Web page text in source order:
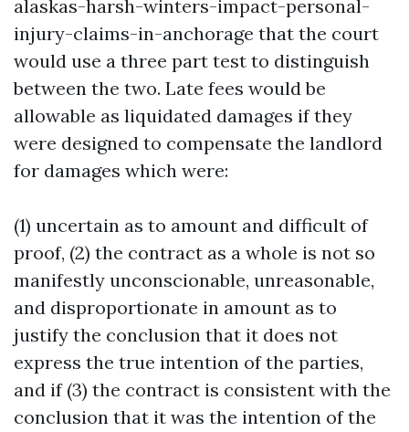
alaskas-harsh-winters-impact-personal-
injury-claims-in-anchorage that the court
would use a three part test to distinguish
between the two. Late fees would be
allowable as liquidated damages if they
were designed to compensate the landlord
for damages which were:
(1) uncertain as to amount and difficult of
proof, (2) the contract as a whole is not so
manifestly unconscionable, unreasonable,
and disproportionate in amount as to
justify the conclusion that it does not
express the true intention of the parties,
and if (3) the contract is consistent with the
conclusion that it was the intention of the